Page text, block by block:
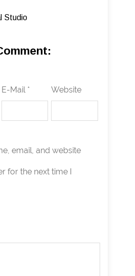
Studio
E-Mail * Website
email, and website
for the next time I